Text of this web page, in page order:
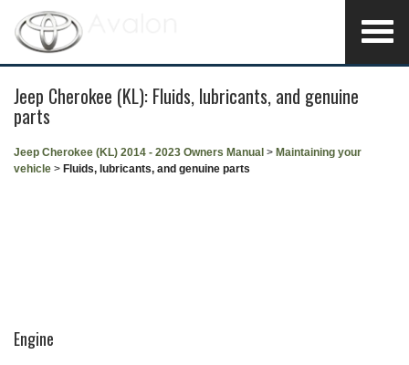
Jeep Cherokee (KL): Fluids, lubricants, and genuine
parts
Jeep Cherokee (KL) 2014 - 2023 Owners Manual > Maintaining your
vehicle > Fluids, lubricants, and genuine parts
Engine